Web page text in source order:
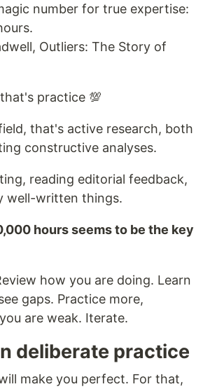
number for true expertise:
Outliers: The Story of
practice 💯
that's active research, both
constructive analyses.
reading editorial feedback,
well-written things.
hours seems to be the key
how you are doing. Learn
gaps. Practice more,
are weak. Iterate.
deliberate practice
make you perfect. For that,